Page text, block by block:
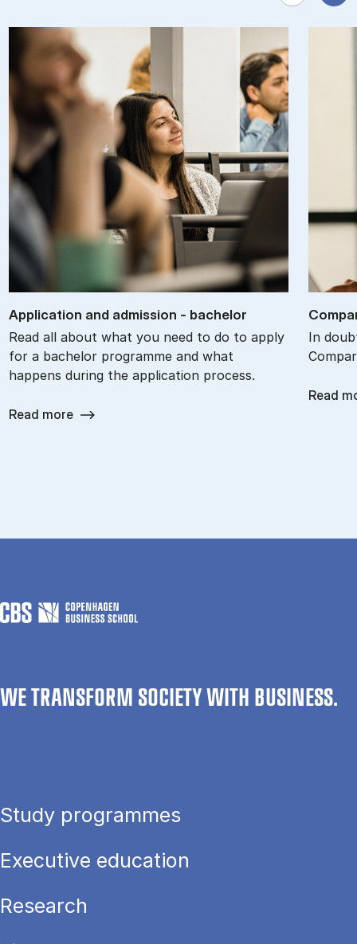
Ap­plic­a­tion and ad­mis­sion - bach­el­or
Read all about what you need to do to apply
for a bachelor programme and what
happens during the application process.
Read more
In
Read
WE TRANSFORM SOCIETY WITH BUSINESS.
Study programmes
Executive education
Research